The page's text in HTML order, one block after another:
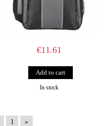
€11.61
In stock
1 »